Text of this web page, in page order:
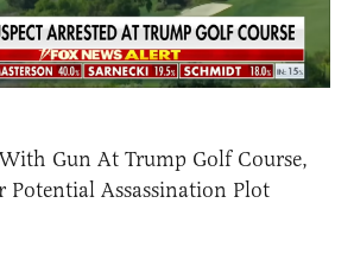
Gun At Trump Golf Course,
Potential Assassination Plot